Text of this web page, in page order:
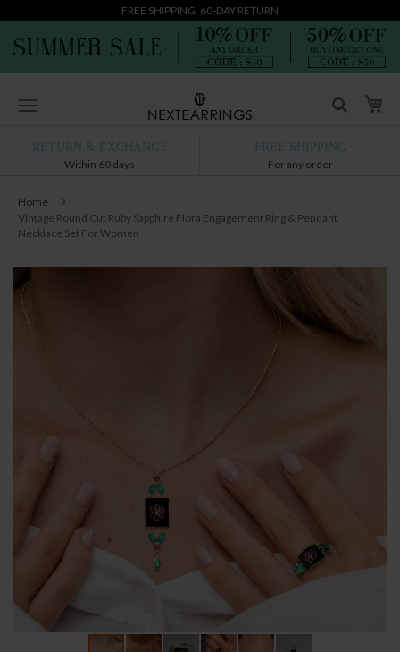
FREE SHIPPING. 60-DAY RETURN
RETURN & EXCHANGE
Within 60 days
FREE SHIPPING
For any order
Home
Vintage Round Cut Ruby Sapphire Flora Engagement Ring & Pendant
Necklace Set For Women
Skip
to
the
end
images